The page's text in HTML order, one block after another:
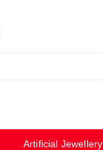
Artificial Jewellery